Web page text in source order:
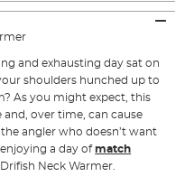
and exhausting day sat on
shoulders hunched up to
As you might expect, this
over time, can cause
angler who doesn’t want
a day ofmatch
Drifish Neck Warmer.